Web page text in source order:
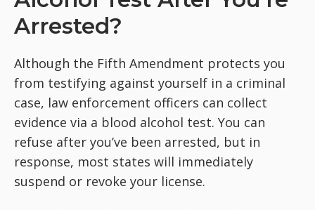
Arrested?
Although the Fifth Amendment protects you
from testifying against yourself in a criminal
case, law enforcement officers can collect
evidence via a blood alcohol test. You can
refuse after you’ve been arrested, but in
response, most states will immediately
suspend or revoke your license.